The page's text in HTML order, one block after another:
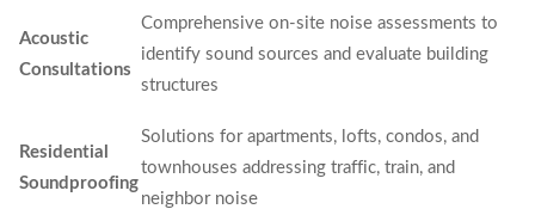
Acoustic
Consultations
Comprehensive on-site noise assessments to
identify sound sources and evaluate building
structures
Residential
Soundproofing
Solutions for apartments, lofts, condos, and
townhouses addressing traffic, train, and
neighbor noise